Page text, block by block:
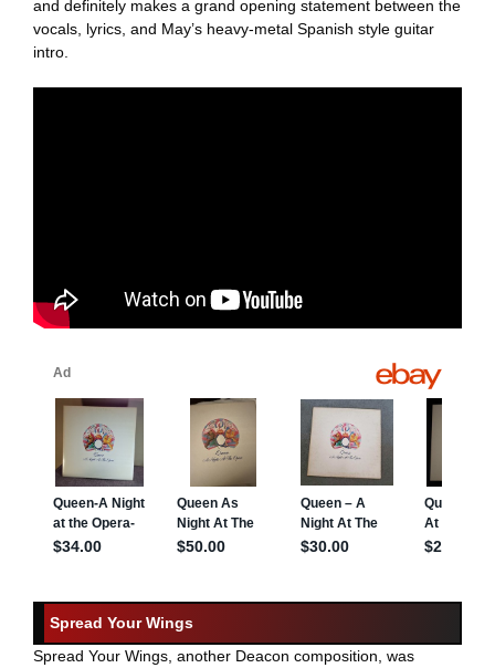
and definitely makes a grand opening statement between the
vocals, lyrics, and May’s heavy-metal Spanish style guitar
intro.
Spread Your Wings
Spread Your Wings, another Deacon composition, was